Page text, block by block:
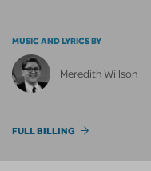
MUSIC AND LYRICS BY
Meredith Willson
FULL BILLING